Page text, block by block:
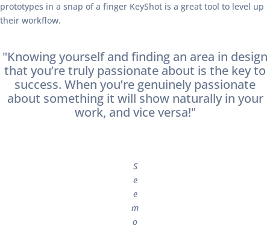
prototypes in a snap of a finger KeyShot is a great tool to level up
their workflow.
"Knowing yourself and finding an area in design
that you’re truly passionate about is the key to
success. When you’re genuinely passionate
about something it will show naturally in your
work, and vice versa!"
S
e
e
m
o